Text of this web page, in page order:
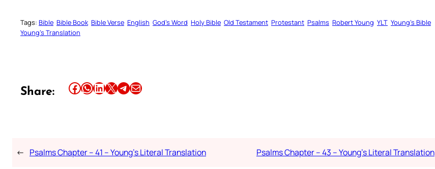
Tags: Bible Bible Book Bible Verse English God’s Word Holy Bible Old Testament Protestant Psalms Robert Young YLT Young’s Bible
Young’s Translation
Share: Share this article on Facebook Share this article on WhatsApp Share this article on LinkedIn Share this article on X Share this article on TelegramEmail this Article
← Psalms Chapter – 41 – Young’s Literal Translation Psalms Chapter – 43 – Young’s Literal Translation